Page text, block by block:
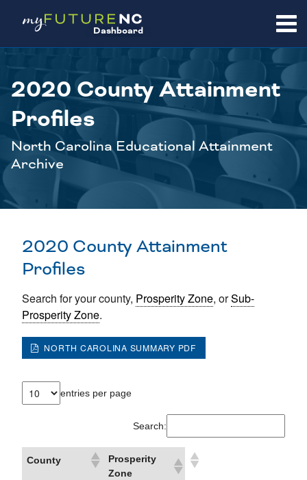
SKIP
CONTENT
Dashboard
2020 County Attainment
Profiles
North Carolina Educational Attainment
Archive
2020 County Attainment
Profiles
Search for your county, Prosperity Zone, orSub-
Prosperity Zone.
NORTH CAROLINA SUMMARY PDF
entries per page
Search:
County
Prosperity
Zone